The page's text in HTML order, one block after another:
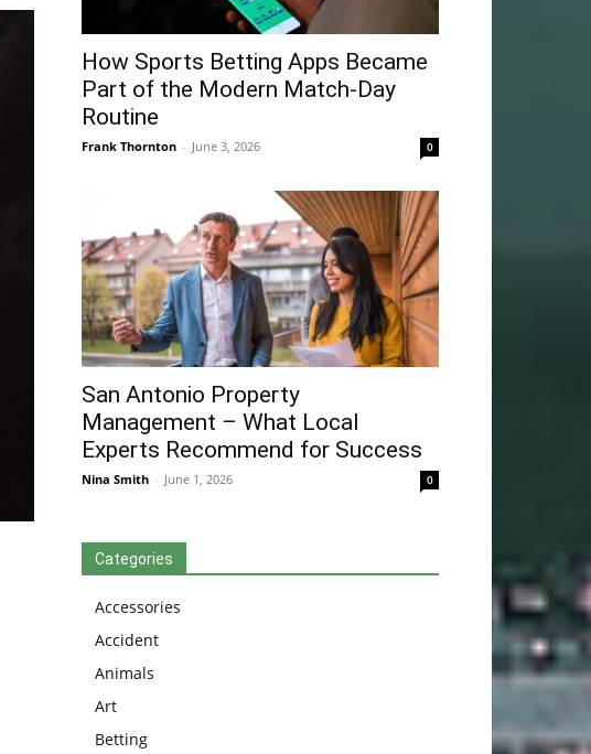
How Sports Betting Apps Became
Part of the Modern Match-Day
Routine
Frank Thornton - June 3, 2026 0
San Antonio Property
Management – What Local
Experts Recommend for Success
Nina Smith - June 1, 2026 0
Categories
Accessories
Accident
Animals
Art
Betting